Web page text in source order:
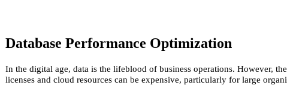
Database Performance Optimization
In the digital age, data is the lifeblood of business operations. However,
licenses and cloud resources can be expensive, particularly for large